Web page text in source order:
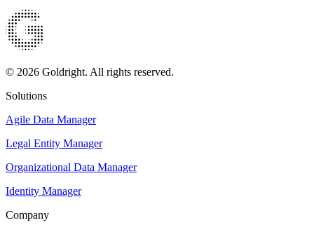
© 2026 Goldright. All rights reserved.
Solutions
Agile Data Manager
Legal Entity Manager
Organizational Data Manager
Identity Manager
Company